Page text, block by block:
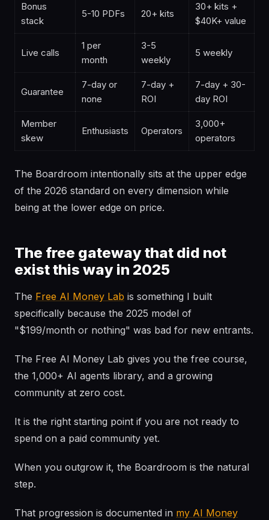
Bonus
stack
5-10 PDFs 20+ kits
30+ kits +
$40K+ value
Live calls
1 per
month
3-5
weekly
5 weekly
Guarantee
7-day or
none
7-day +
ROI
7-day + 30-
day ROI
Member
skew
Enthusiasts Operators
3,000+
operators
The Boardroom intentionally sits at the upper edge
of the 2026 standard on every dimension while
being at the lower edge on price.
The free gateway that did not
exist this way in 2025
The Free AI Money Lab is something I built
specifically because the 2025 model of
"$199/month or nothing" was bad for new entrants.
The Free AI Money Lab gives you the free course,
the 1,000+ AI agents library, and a growing
community at zero cost.
It is the right starting point if you are not ready to
spend on a paid community yet.
When you outgrow it, the Boardroom is the natural
step.
That progression is documented in my AI Money